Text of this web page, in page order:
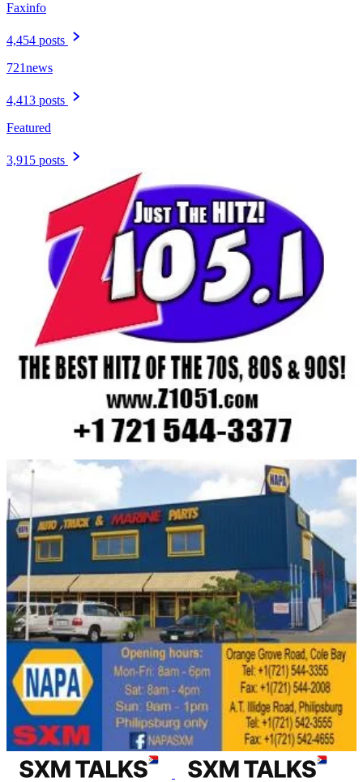
Faxinfo
4,454 posts
721news
4,413 posts
Featured
3,915 posts